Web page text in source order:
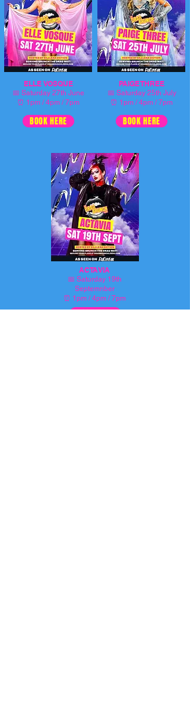
BOOK HERE
ELLE VOSQUE
📅 Saturday 27th June
⏰ 1pm / 4pm / 7pm
BOOK HERE
PAIGE THREE
📅 Saturday 25th July
⏰ 1pm / 4pm / 7pm
BOOK HERE
ACTAVIA
📅 Saturday 19th
Septemnber
⏰ 1pm / 4pm / 7pm